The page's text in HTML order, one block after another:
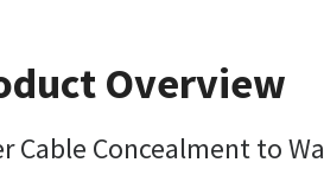
Overview
Cable Concealment to